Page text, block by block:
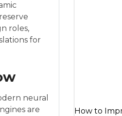
roles,
for
neural
are
How to